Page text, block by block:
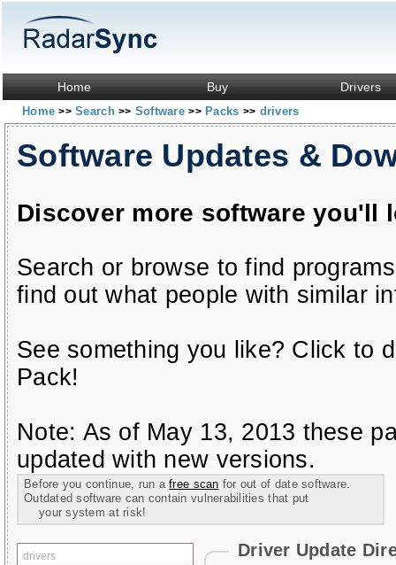
Home Buy Drivers
Home>> Search>> Software>> Packs >> drivers
Software Updates &
Discover more software you'll
Search or browse to find
find out what people with similar
See something you like? Click to
Pack!
Note: As of May 13, 2013 these
updated with new versions.
Before you continue, run afree scan for out of date software.
Outdated software can contain vulnerabilities that put
your system at risk!
Driver Update